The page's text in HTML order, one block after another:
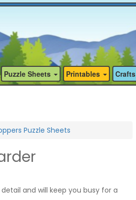
Puzzle Sheets Printables Crafts
Puzzle Sheets
and will keep you busy for a